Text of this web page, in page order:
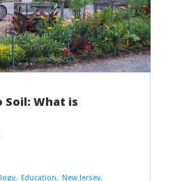
Soil: What is
Education New Jersey